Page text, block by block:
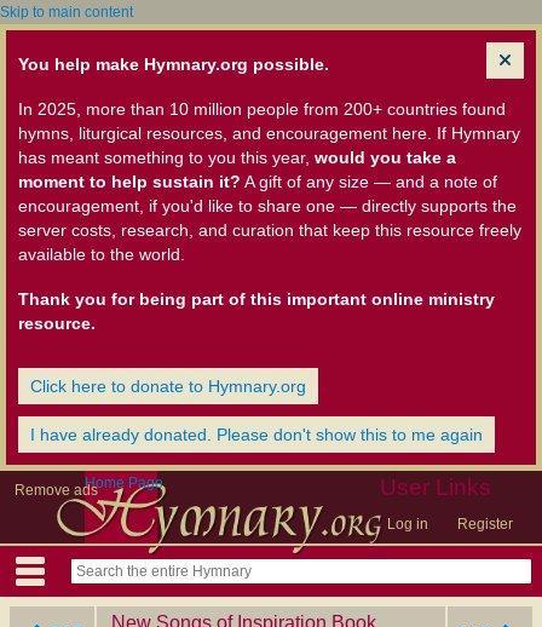
Skip to main content
You help make Hymnary.org possible.
In 2025, more than 10 million people from 200+ countries found
hymns, liturgical resources, and encouragement here. If Hymnary
has meant something to you this year, would you take a
moment to help sustain it? A gift of any size — and a note of
encouragement, if you'd like to share one — directly supports the
server costs, research, and curation that keep this resource freely
available to the world.
Thank you for being part of this important online ministry
resource.
Click here to donate to Hymnary.org
I have already donated. Please don't show this to me again
Remove ads User Links
Log in Register
Home Page
New Songs of Inspiration Book